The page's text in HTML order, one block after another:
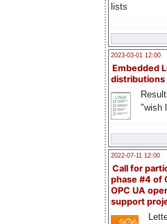
lists
2023-03-01 12:00
Embedded
distributions
"wish
2022-07-11 12:00
Call for
phase #4 of
OPC UA
support